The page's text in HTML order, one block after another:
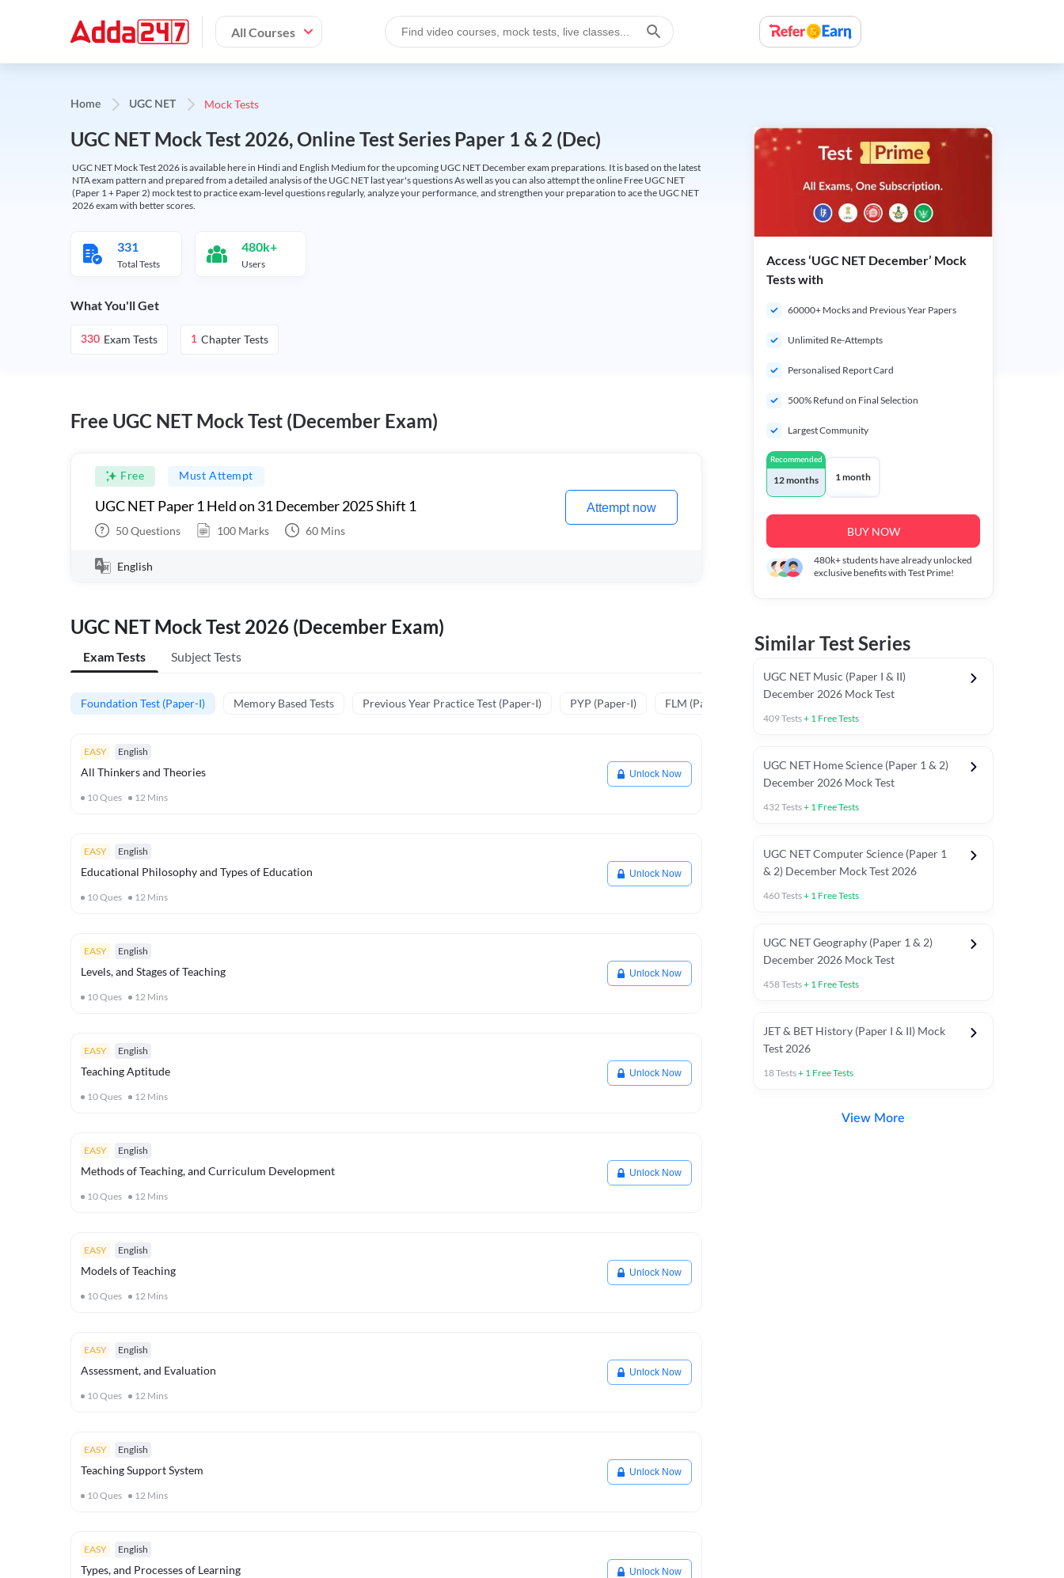
All Courses
Home UGC NET Mock Tests
UGC NET Mock Test 2026, Online Test Series Paper 1 & 2 (Dec)
UGC NET Mock Test 2026 is available here in Hindi and English Medium for the upcoming UGC NET December exam preparations. It is based on the latest
NTA exam pattern and prepared from a detailed analysis of the UGC NET last year's questions As well as you can also attempt the online Free UGC NET
(Paper 1 + Paper 2) mock test to practice exam-level questions regularly, analyze your performance, and strengthen your preparation to ace the UGC NET
2026 exam with better scores.
331
Total Tests
480k+
Users
What You'll Get
330 Exam Tests 1 Chapter Tests
Free UGC NET Mock Test (December Exam)
Free Must Attempt
UGC NET Paper 1 Held on 31 December 2025 Shift 1
50Questions 100 Marks 60 Mins
Attempt now
English
UGC NET Mock Test 2026 (December Exam)
Exam Tests Subject Tests
Foundation Test (Paper-I) Memory Based Tests Previous Year Practice Test (Paper-I) PYP (Paper-I) FLM (Paper - I)
EASY English
All Thinkers and Theories
10Ques 12 Mins
Unlock Now
EASY English
Educational Philosophy and Types of Education
10Ques 12 Mins
Unlock Now
EASY English
Levels, and Stages of Teaching
10Ques 12 Mins
Unlock Now
EASY English
Teaching Aptitude
10Ques 12 Mins
Unlock Now
EASY English
Methods of Teaching, and Curriculum Development
10Ques 12 Mins
Unlock Now
EASY English
Models of Teaching
10Ques 12 Mins
Unlock Now
EASY English
Assessment, and Evaluation
10Ques 12 Mins
Unlock Now
EASY English
Teaching Support System
10Ques 12 Mins
Unlock Now
EASY English
Types, and Processes of Learning Unlock Now
Access ‘UGC NET December’ Mock
Tests with
60000+ Mocks and Previous Year Papers
Unlimited Re-Attempts
Personalised Report Card
500% Refund on Final Selection
Largest Community
Recommended
12 months 1 month
BUY NOW
480k+students have already unlocked
exclusive benefits with Test Prime!
Similar Test Series
UGC NET Music (Paper I & II)
December 2026 Mock Test
409Tests+ 1 Free Tests
UGC NET Home Science (Paper 1 & 2)
December 2026 Mock Test
432Tests+ 1 Free Tests
UGC NET Computer Science (Paper 1
& 2) December Mock Test 2026
460Tests+ 1 Free Tests
UGC NET Geography (Paper 1 & 2)
December 2026 Mock Test
458Tests+ 1 Free Tests
JET & BET History (Paper I & II) Mock
Test 2026
18Tests+ 1 Free Tests
View More